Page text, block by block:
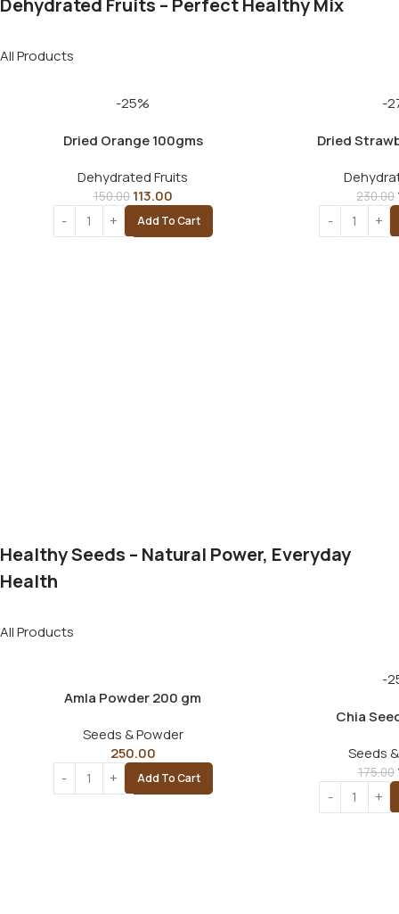
Dehydrated Fruits – Perfect Healthy Mix
All Products
-25%
Dried Orange 100gms
Dehydrated Fruits
150.00 113.00
Add To Cart
-
Dried
230.00
Healthy Seeds – Natural Power, Everyday
Health
All Products
Amla Powder 200 gm
Seeds & Powder
250.00
Add To Cart
-
Chia
Seeds
175.00